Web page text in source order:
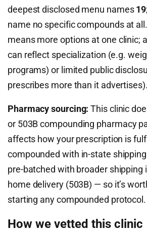
deepest disclosed menu names19
name no specific compounds at
means more options at one clinic;
can reflect specialization (e.g.
programs) or limited public
prescribes more than it advertises).
Pharmacy sourcing: This clinic
or 503B compounding pharmacy
affects how your prescription is
compounded with in-state
pre-batched with broader shipping
home delivery (503B) — so it’s
starting any compounded protocol.
How we vetted this clinic